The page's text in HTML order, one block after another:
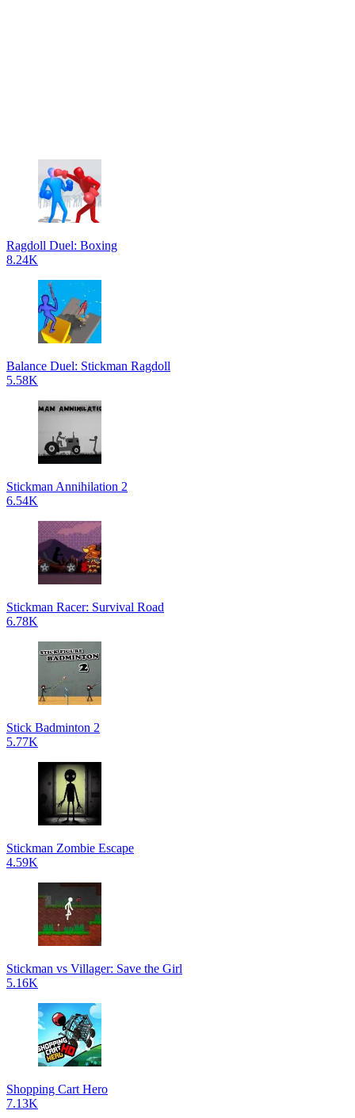
Ragdoll Duel: Boxing
8.24K
Balance Duel: Stickman Ragdoll
5.58K
Stickman Annihilation 2
6.54K
Stickman Racer: Survival Road
6.78K
Stick Badminton 2
5.77K
Stickman Zombie Escape
4.59K
Stickman vs Villager: Save the Girl
5.16K
Shopping Cart Hero
7.13K